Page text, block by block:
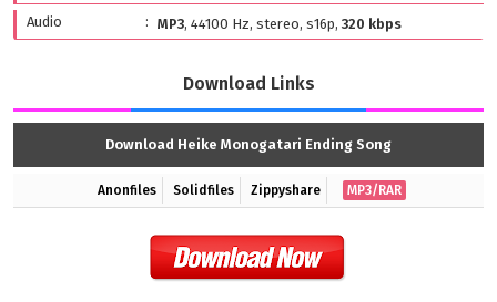
Audio
MP3, 44100 Hz, stereo, s16p, 320 kbps
Download Links
Download Heike Monogatari Ending Song
Anonfiles Solidfiles Zippyshare MP3/RAR